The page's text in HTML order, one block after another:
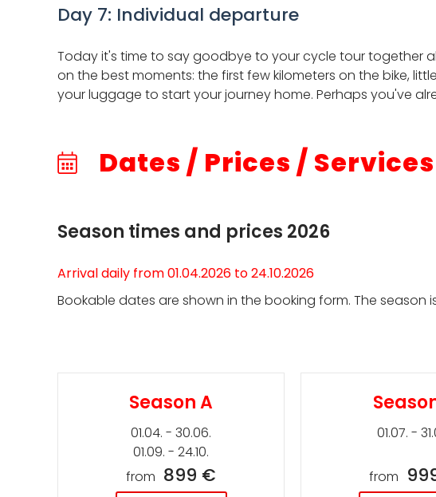
Day 7: Individual departure
Today it's time to say goodbye to your cycle tour together
on the best moments: the first few kilometers on the bike,
your luggage to start your journey home. Perhaps you've
Dates / Prices / Services
Season times and prices 2026
Arrival daily from 01.04.2026 to 24.10.2026
Bookable dates are shown in the booking form. The season
Season A
01.04. - 30.06.
01.09. - 24.10.
from 899 €
01.07. -
from